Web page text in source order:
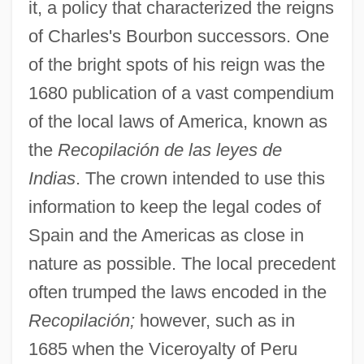
it, a policy that characterized the reigns
of Charles's Bourbon successors. One
of the bright spots of his reign was the
1680 publication of a vast compendium
of the local laws of America, known as
the Recopilación de las leyes de
Indias. The crown intended to use this
information to keep the legal codes of
Spain and the Americas as close in
nature as possible. The local precedent
often trumped the laws encoded in the
Recopilación;however, such as in
1685 when the Viceroyalty of Peru